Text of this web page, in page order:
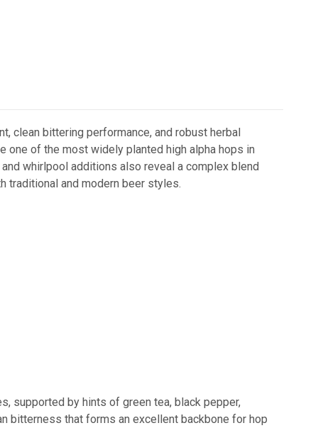
clean bittering performance, and robust herbal
one of the most widely planted high alpha hops in
whirlpool additions also reveal a complex blend
traditional and modern beer styles.
supported by hints of green tea, black pepper,
bitterness that forms an excellent backbone for hop